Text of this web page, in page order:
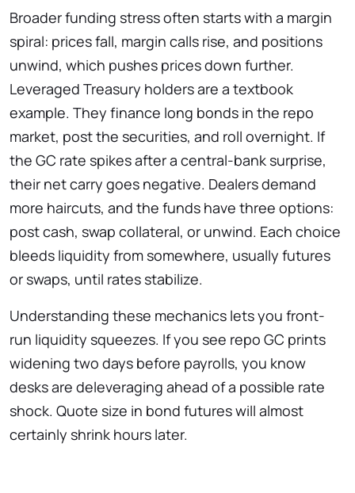
Broader funding stress often starts with a margin
spiral: prices fall, margin calls rise, and positions
unwind, which pushes prices down further.
Leveraged Treasury holders are a textbook
example. They finance long bonds in the repo
market, post the securities, and roll overnight. If
the GC rate spikes after a central-bank surprise,
their net carry goes negative. Dealers demand
more haircuts, and the funds have three options:
post cash, swap collateral, or unwind. Each choice
bleeds liquidity from somewhere, usually futures
or swaps, until rates stabilize.
Understanding these mechanics lets you front-
run liquidity squeezes. If you see repo GC prints
widening two days before payrolls, you know
desks are deleveraging ahead of a possible rate
shock. Quote size in bond futures will almost
certainly shrink hours later.